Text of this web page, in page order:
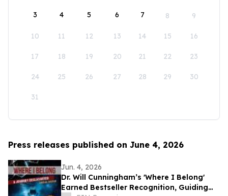
3 4 5 6 7 8 9
10 11 12 13 14 15 16
17 18 19 20 21 22 23
24 25 26 27 28 29 30
31
Press releases published on June 4, 2026
Jun. 4, 2026
Dr. Will Cunningham’s 'Where I Belong'
Earned Bestseller Recognition, Guiding